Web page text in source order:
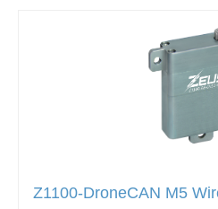
Z1100-DroneCAN M5